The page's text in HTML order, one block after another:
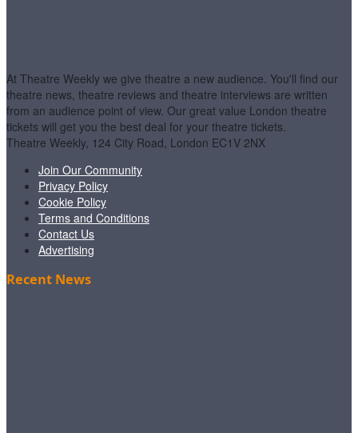
At Theatre Weekly we give theatre a new audience. You'll find our
theatre news, theatre reviews and theatre interviews are written
from an audience point of view. Our great value London theatre
tickets will get you the best deal for your theatre tickets.
Theatre Weekly, 124 City Road, London EC1V 2NX
Join Our Community
Privacy Policy
Cookie Policy
Terms and Conditions
Contact Us
Advertising
Recent News